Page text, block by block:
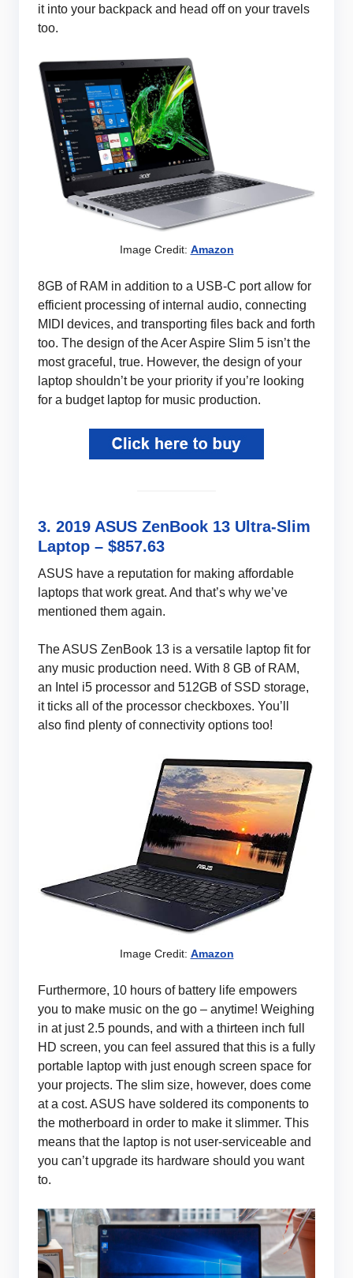
it into your backpack and head off on your travels
too.
Image Credit: Amazon
8GB of RAM in addition to a USB-C port allow for
efficient processing of internal audio, connecting
MIDI devices, and transporting files back and forth
too. The design of the Acer Aspire Slim 5 isn’t the
most graceful, true. However, the design of your
laptop shouldn’t be your priority if you’re looking
for a budget laptop for music production.
3. 2019 ASUS ZenBook 13 Ultra-Slim
Laptop – $857.63
ASUS have a reputation for making affordable
laptops that work great. And that’s why we’ve
mentioned them again.
The ASUS ZenBook 13 is a versatile laptop fit for
any music production need. With 8 GB of RAM,
an Intel i5 processor and 512GB of SSD storage,
it ticks all of the processor checkboxes. You’ll
also find plenty of connectivity options too!
Image Credit: Amazon
Furthermore, 10 hours of battery life empowers
you to make music on the go – anytime! Weighing
in at just 2.5 pounds, and with a thirteen inch full
HD screen, you can feel assured that this is a fully
portable laptop with just enough screen space for
your projects. The slim size, however, does come
at a cost. ASUS have soldered its components to
the motherboard in order to make it slimmer. This
means that the laptop is not user-serviceable and
you can’t upgrade its hardware should you want
to.